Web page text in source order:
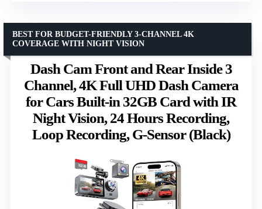
Dash Cam Front and Rear Inside 3
Channel, 4K Full UHD Dash Camera
for Cars Built-in 32GB Card with IR
Night Vision, 24 Hours Recording,
Loop Recording, G-Sensor (Black)
BEST FOR BUDGET-FRIENDLY 3-CHANNEL 4K
COVERAGE WITH NIGHT VISION